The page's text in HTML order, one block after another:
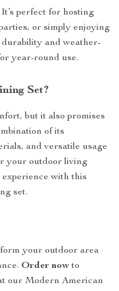
perfect for hosting
or simply enjoying
durability and weather-
year-round use.
Set?
but it also promises
of its
and versatile usage
your outdoor living
with this
set.
your outdoor area
Order nowto
our Modern American